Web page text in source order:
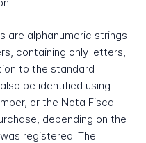
are alphanumeric strings
containing only letters,
to the standard
be identified using
or the Nota Fiscal
depending on the
registered. The